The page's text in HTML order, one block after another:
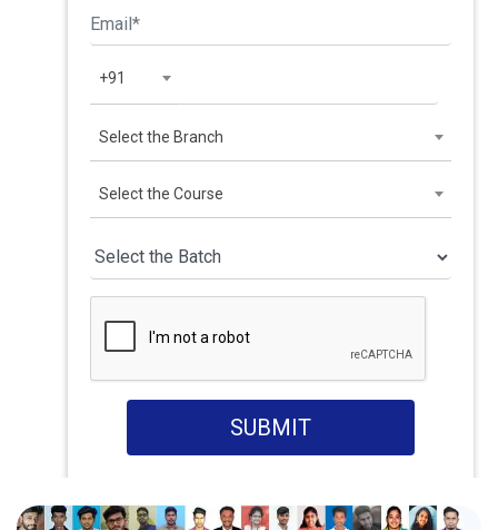
+91
Select the Branch
Select the Course
SUBMIT